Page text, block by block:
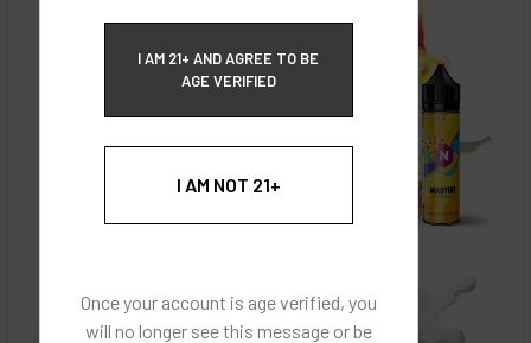
I AM 21+ AND AGREE TO BE
AGE VERIFIED
I AM NOT 21+
Once your account is age verified, you
will no longer see this message or be